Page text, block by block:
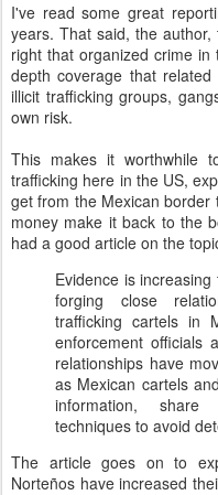
I've read some great
years. That said, the
right that organized crime
depth coverage that
illicit trafficking groups,
own risk.
This makes it worthwhile
trafficking here in the US,
get from the Mexican border
money make it back to the
had a good article on the
Evidence is
forging close
trafficking cartels in
enforcement officials
relationships have
as Mexican cartels
information, share
techniques to avoid
The article goes on to
Norteños have increased